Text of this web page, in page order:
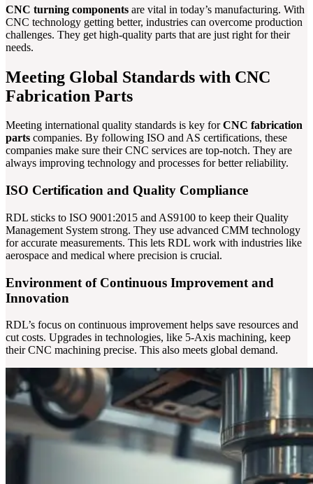
CNC turning components are vital in today’s manufacturing. With
CNC technology getting better, industries can overcome production
challenges. They get high-quality parts that are just right for their
needs.
Meeting Global Standards with CNC
Fabrication Parts
Meeting international quality standards is key forCNC fabrication
parts companies. By following ISO and AS certifications, these
companies make sure their CNC services are top-notch. They are
always improving technology and processes for better reliability.
ISO Certification and Quality Compliance
RDL sticks to ISO 9001:2015 and AS9100 to keep their Quality
Management System strong. They use advanced CMM technology
for accurate measurements. This lets RDL work with industries like
aerospace and medical where precision is crucial.
Environment of Continuous Improvement and
Innovation
RDL’s focus on continuous improvement helps save resources and
cut costs. Upgrades in technologies, like 5-Axis machining, keep
their CNC machining precise. This also meets global demand.